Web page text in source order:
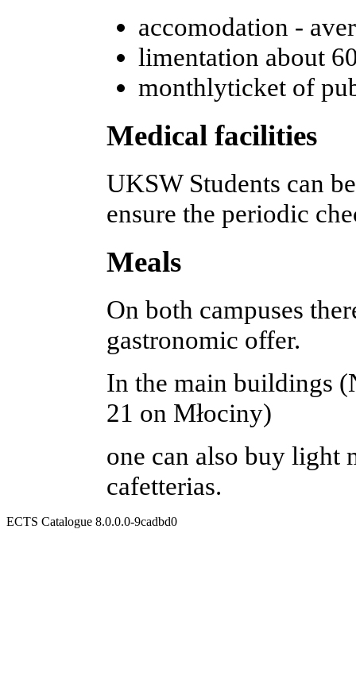
accomodation -
limentation about
monthlyticket of
Medical facilities
UKSW Students can
ensure the periodic
Meals
On both campuses
gastronomic offer.
In the main buildings
21 on Młociny)
one can also buy light
cafetterias.
ECTS Catalogue 8.0.0.0-9cadbd0